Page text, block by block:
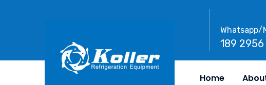
Whatsapp/
189 2956
Home